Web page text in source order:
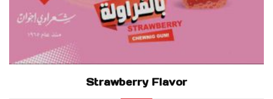
Strawberry Flavor